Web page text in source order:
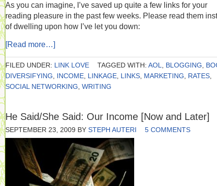
As you can imagine, I’ve saved up quite a few links for your
reading pleasure in the past few weeks. Please read them
of dwelling upon how I’ve let you down:
[Read more…]
FILED UNDER: LINK LOVE TAGGED WITH: AOL BLOGGING
DIVERSIFYING
INCOME LINKAGE LINKS MARKETING RATES
SOCIAL NETWORKING WRITING
He Said/She Said: Our Income [Now and Later]
SEPTEMBER 23, 2009 BY STEPH AUTERI 5 COMMENTS